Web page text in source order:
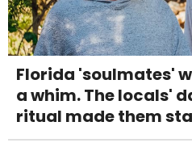
Florida 'soulmates'
a whim. The locals'
ritual made them